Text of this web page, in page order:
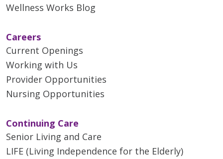
Wellness Works Blog
Careers
Current Openings
Working with Us
Provider Opportunities
Nursing Opportunities
Continuing Care
Senior Living and Care
LIFE (Living Independence for the Elderly)